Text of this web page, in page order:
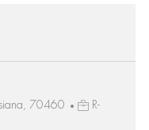
70460
R-